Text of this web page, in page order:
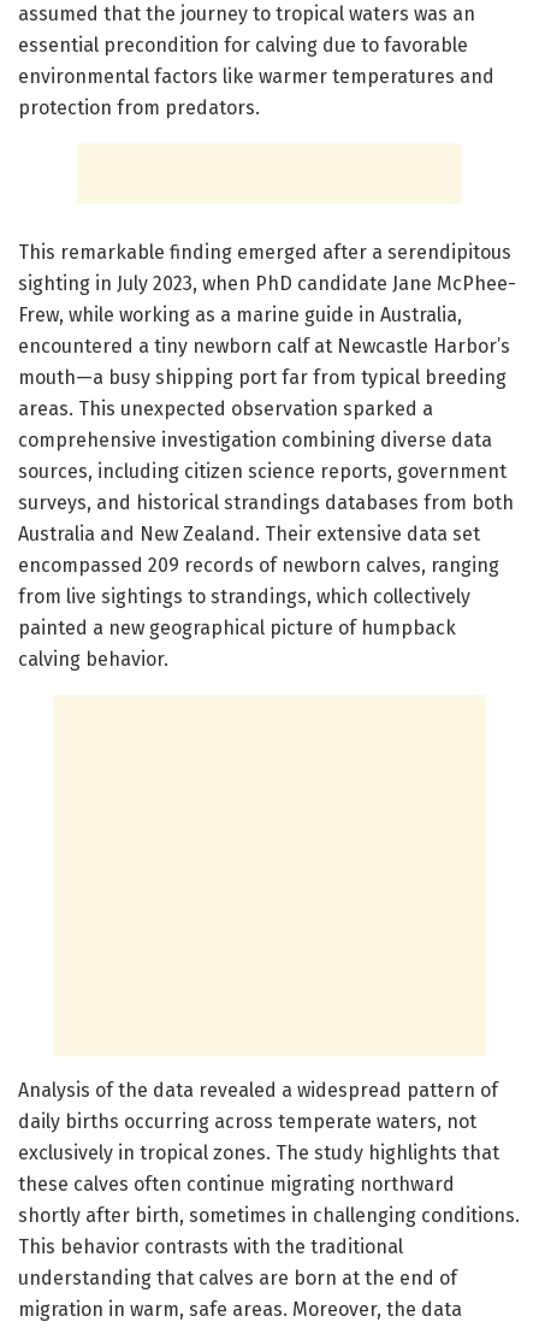
assumed that the journey to tropical waters was an
essential precondition for calving due to favorable
environmental factors like warmer temperatures and
protection from predators.
This remarkable finding emerged after a serendipitous
sighting in July 2023, when PhD candidate Jane McPhee-
Frew, while working as a marine guide in Australia,
encountered a tiny newborn calf at Newcastle Harbor’s
mouth—a busy shipping port far from typical breeding
areas. This unexpected observation sparked a
comprehensive investigation combining diverse data
sources, including citizen science reports, government
surveys, and historical strandings databases from both
Australia and New Zealand. Their extensive data set
encompassed 209 records of newborn calves, ranging
from live sightings to strandings, which collectively
painted a new geographical picture of humpback
calving behavior.
Analysis of the data revealed a widespread pattern of
daily births occurring across temperate waters, not
exclusively in tropical zones. The study highlights that
these calves often continue migrating northward
shortly after birth, sometimes in challenging conditions.
This behavior contrasts with the traditional
understanding that calves are born at the end of
migration in warm, safe areas. Moreover, the data